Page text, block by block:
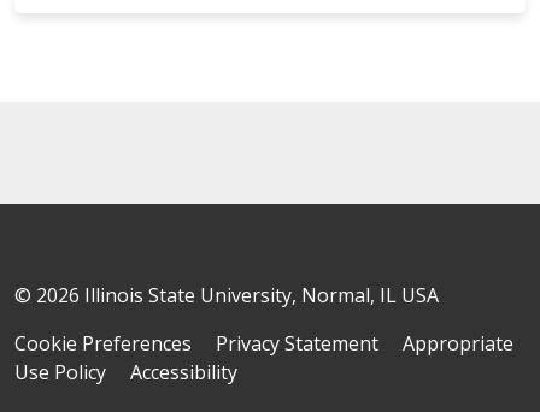
© 2026 Illinois State University, Normal, IL USA
Cookie Preferences
Privacy Statement
Appropriate
Use Policy
Accessibility